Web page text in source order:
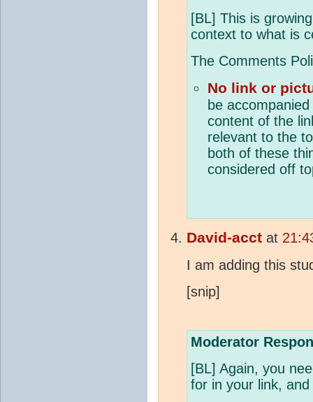
[BL] This is
context to what is
The Comments
No link or
be
content of the
relevant to the
both of these
considered off
David-acct at
I am adding this
[snip]
Moderator
[BL] Again, you
for in your link,